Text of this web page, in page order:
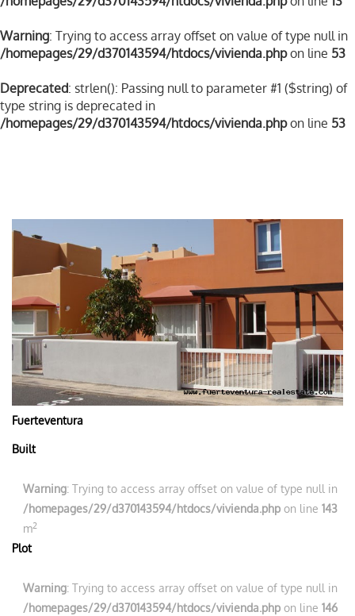
Warning: Trying to access array offset on value of type null in
/homepages/29/d370143594/htdocs/vivienda.phpon line 53
Deprecated: strlen(): Passing null to parameter #1 ($string) of
type string is deprecated in
/homepages/29/d370143594/htdocs/vivienda.phpon line 53
Fuerteventura
Built
Warning: Trying to access array offset on value of type null in
/homepages/29/d370143594/htdocs/vivienda.php on line143
m2
Plot
Warning: Trying to access array offset on value of type null in
/homepages/29/d370143594/htdocs/vivienda.php on line146